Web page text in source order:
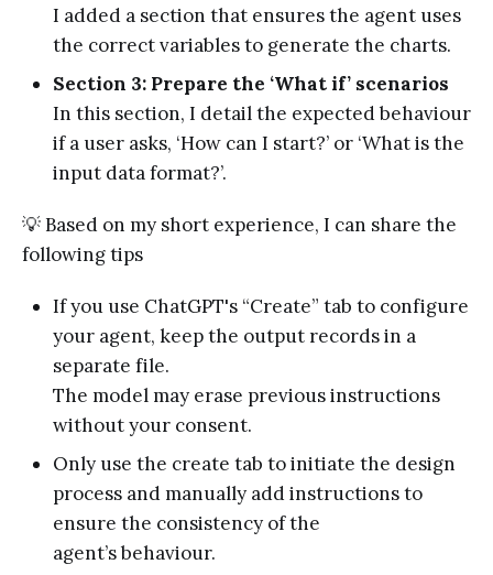
I added a section that ensures the agent uses
the correct variables to generate the charts.
Section 3: Prepare the ‘What if’ scenarios
In this section, I detail the expected behaviour
if a user asks, ‘How can I start?’ or ‘What is the
input data format?’.
💡 Based on my short experience, I can share the
following tips
If you use ChatGPT's “Create” tab to configure
your agent, keep the output records in a
separate file.
The model may erase previous instructions
without your consent.
Only use the create tab to initiate the design
process and manually add instructions to
ensure the consistency of the
agent’s behaviour.